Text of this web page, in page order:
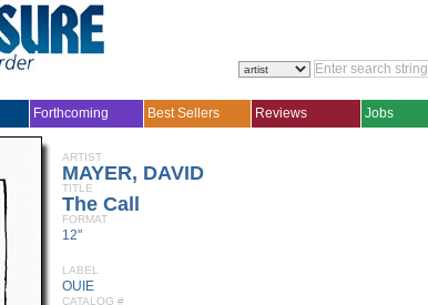
Forthcoming Best Sellers Reviews Jobs
ARTIST
MAYER, DAVID
TITLE
The Call
FORMAT
12"
LABEL
OUIE
CATALOG #